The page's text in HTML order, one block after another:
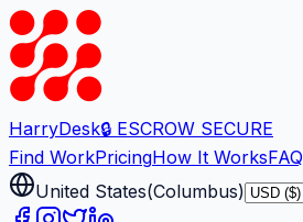
HarryDesk🔒 ESCROW SECURE
Find WorkPricingHow It WorksFAQ
United States(Columbus)